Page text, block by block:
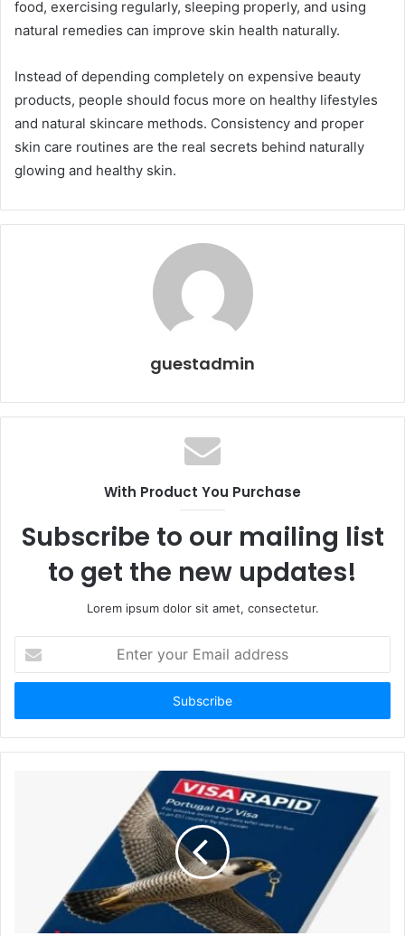
food, exercising regularly, sleeping properly, and using
natural remedies can improve skin health naturally.
Instead of depending completely on expensive beauty
products, people should focus more on healthy lifestyles
and natural skincare methods. Consistency and proper
skin care routines are the real secrets behind naturally
glowing and healthy skin.
guestadmin
With Product You Purchase
Subscribe to our mailing list
to get the new updates!
Lorem ipsum dolor sit amet, consectetur.
your
Email